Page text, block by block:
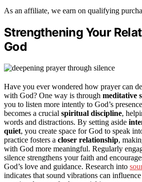
As an affiliate, we earn on qualifying
Strengthening Your
God
Have you ever wondered how prayer can
with God? One way is through meditative
you to listen more intently to God’s
becomes a crucial spiritual discipline,
words and distractions. By setting aside
quiet, you create space for God to speak
practice fosters a closer relationship,
with God more meaningful. Regularly
silence strengthens your faith and
God’s love and guidance. Research into
indicates that sound vibrations can